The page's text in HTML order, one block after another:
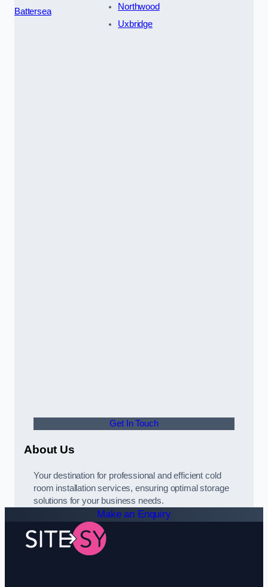
Battersea
Northwood
Uxbridge
Get In Touch
About Us
Your destination for professional and efficient cold
room installation services, ensuring optimal storage
solutions for your business needs.
Make an Enquiry